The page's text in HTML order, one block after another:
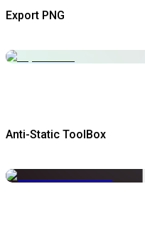
Export PNG
Anti-Static ToolBox